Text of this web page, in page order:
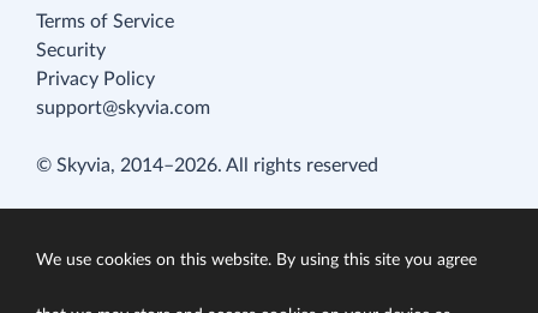
Terms of Service
Security
Privacy Policy
support@skyvia.com
© Skyvia, 2014–2026. All rights reserved
We use cookies on this website. By using this site you agree